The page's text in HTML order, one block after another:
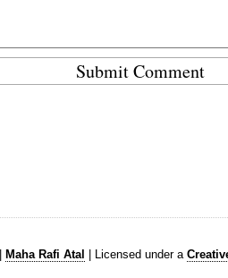
Maha Rafi Atal | Licensed under a